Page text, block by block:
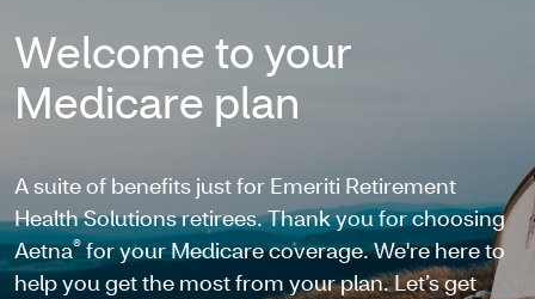
Welcome to your
Medicare plan
A suite of benefits just for Emeriti Retirement
Health Solutions retirees. Thank you for choosing
Aetna® for your Medicare coverage. We're here to
help you get the most from your plan. Let’s get